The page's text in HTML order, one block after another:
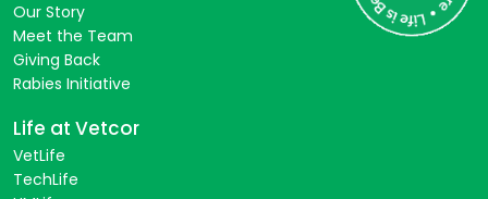
Our Story
Meet the Team
Giving Back
Rabies Initiative
Life at Vetcor
VetLife
TechLife